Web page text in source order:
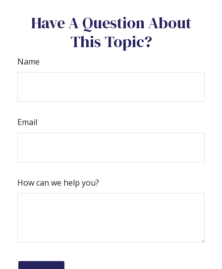
Have A Question About
This Topic?
Name
Email
How can we help you?